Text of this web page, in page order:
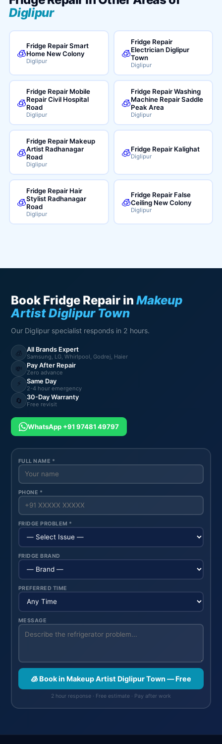
Diglipur
🧊
Fridge Repair Smart
Home New Colony
Diglipur
🧊
Fridge Repair
Electrician Diglipur
Town
Diglipur
🧊
Fridge Repair Mobile
Repair Civil Hospital
Road
Diglipur
🧊
Fridge Repair Washing
Machine Repair Saddle
Peak Area
Diglipur
🧊
Fridge Repair Makeup
Artist Radhanagar
Road
Diglipur
🧊Fridge Repair Kalighat
Diglipur
🧊
Fridge Repair Hair
Stylist Radhanagar
Road
Diglipur
🧊
Fridge Repair False
Ceiling New Colony
Diglipur
Book Fridge Repair inMakeup
Artist Diglipur Town
Our Diglipur specialist responds in 2 hours.
🧊 All Brands Expert
Samsung, LG, Whirlpool, Godrej, Haier
💸 Pay After Repair
Zero advance
⚡ Same Day
2-4 hour emergency
🔄 30-Day Warranty
Free revisit
WhatsApp +91 97481 49797
FULL NAME *
PHONE *
FRIDGE PROBLEM *
FRIDGE BRAND
PREFERRED TIME
MESSAGE
🧊 Book in Makeup Artist Diglipur Town — Free
2 hour response · Free estimate · Pay after work